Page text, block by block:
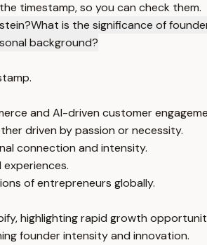
timestamp, so you can check them.
What is the significance of
background?
and AI-driven customer
driven by passion or necessity.
connection and intensity.
of entrepreneurs globally.
highlighting rapid growth
founder intensity and innovation.